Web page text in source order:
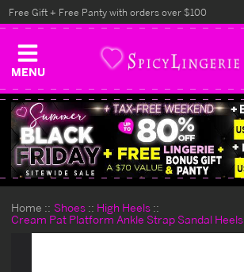
MENU
Free Gift + Free Panty with orders over $100
Home Shoes
High Heels
Cream Pat Platform Ankle Strap Sandal Heels